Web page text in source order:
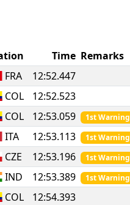
Time Remarks
FRA
12:52.447
COL
12:52.523
COL 12:53.059 1st Warning
ITA 12:53.113 1st Warning
CZE 12:53.196 1st Warning
IND 12:53.389 1st Warning
COL
12:54.393